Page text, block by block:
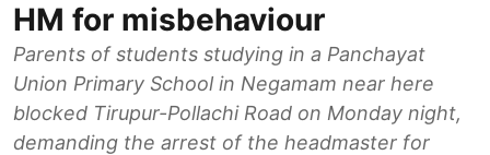
HM for misbehaviour
Parents of students studying in a Panchayat
Union Primary School in Negamam near here
blocked Tirupur-Pollachi Road on Monday night,
demanding the arrest of the headmaster for